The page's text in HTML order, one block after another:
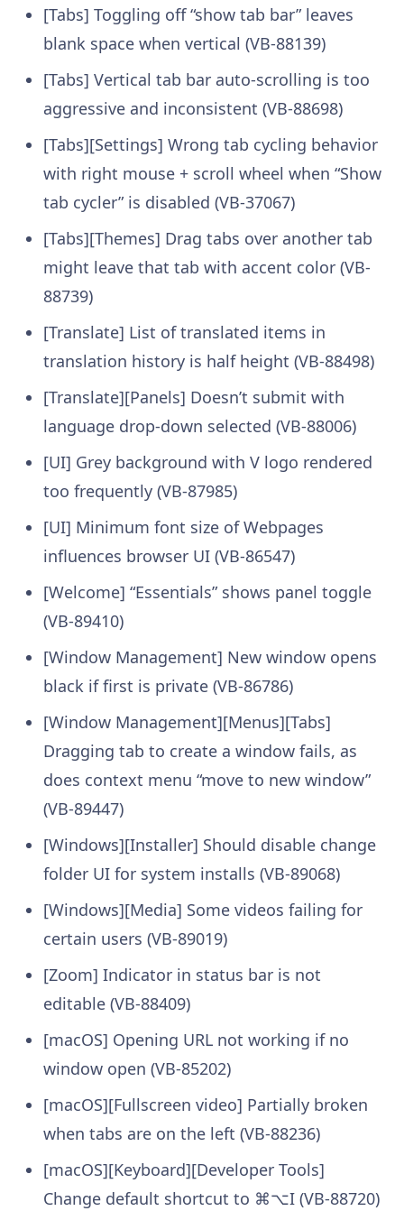
[Tabs] Toggling off “show tab bar” leaves
blank space when vertical (VB-88139)
[Tabs] Vertical tab bar auto-scrolling is too
aggressive and inconsistent (VB-88698)
[Tabs][Settings] Wrong tab cycling behavior
with right mouse + scroll wheel when “Show
tab cycler” is disabled (VB-37067)
[Tabs][Themes] Drag tabs over another tab
might leave that tab with accent color (VB-
88739)
[Translate] List of translated items in
translation history is half height (VB-88498)
[Translate][Panels] Doesn’t submit with
language drop-down selected (VB-88006)
[UI] Grey background with V logo rendered
too frequently (VB-87985)
[UI] Minimum font size of Webpages
influences browser UI (VB-86547)
[Welcome] “Essentials” shows panel toggle
(VB-89410)
[Window Management] New window opens
black if first is private (VB-86786)
[Window Management][Menus][Tabs]
Dragging tab to create a window fails, as
does context menu “move to new window”
(VB-89447)
[Windows][Installer] Should disable change
folder UI for system installs (VB-89068)
[Windows][Media] Some videos failing for
certain users (VB-89019)
[Zoom] Indicator in status bar is not
editable (VB-88409)
[macOS] Opening URL not working if no
window open (VB-85202)
[macOS][Fullscreen video] Partially broken
when tabs are on the left (VB-88236)
[macOS][Keyboard][Developer Tools]
Change default shortcut to ⌘⌥I (VB-88720)